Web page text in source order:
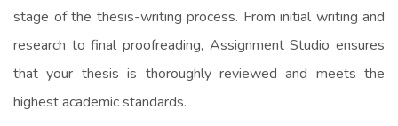
stage of the thesis-writing process. From initial writing and
research to final proofreading, Assignment Studio ensures
that your thesis is thoroughly reviewed and meets the
highest academic standards.